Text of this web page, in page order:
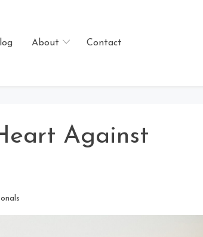
About Contact
Against